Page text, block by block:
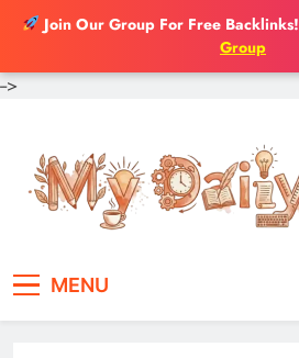
Join Our Group For Free Backlinks!
Group
-->
content
MENU